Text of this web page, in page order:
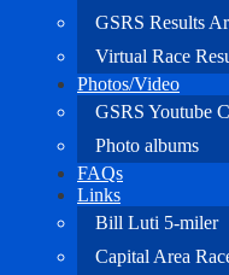
GSRS Results
Virtual Race
Photos/Video
GSRS Youtube
Photo albums
FAQs
Links
Bill Luti 5-miler
Capital Area